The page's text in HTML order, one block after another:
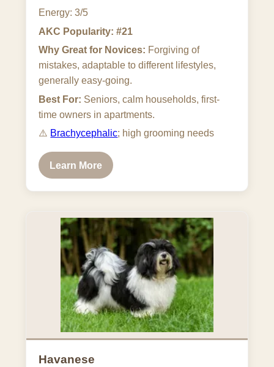
Energy: 3/5
AKC Popularity: #21
Why Great for Novices: Forgiving of
mistakes, adaptable to different lifestyles,
generally easy-going.
Best For: Seniors, calm households, first-
time owners in apartments.
⚠️ Brachycephalic; high grooming needs
Learn More
Havanese